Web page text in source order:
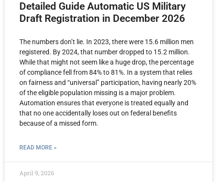
Detailed Guide Automatic US Military
Draft Registration in December 2026
The numbers don’t lie. In 2023, there were 15.6 million men
registered. By 2024, that number dropped to 15.2 million.
While that might not seem like a huge drop, the percentage
of compliance fell from 84% to 81%. In a system that relies
on fairness and “universal” participation, having nearly 20%
of the eligible population missing is a major problem.
Automation ensures that everyone is treated equally and
that no one accidentally loses out on federal benefits
because of a missed form.
READ MORE »
April 9, 2026